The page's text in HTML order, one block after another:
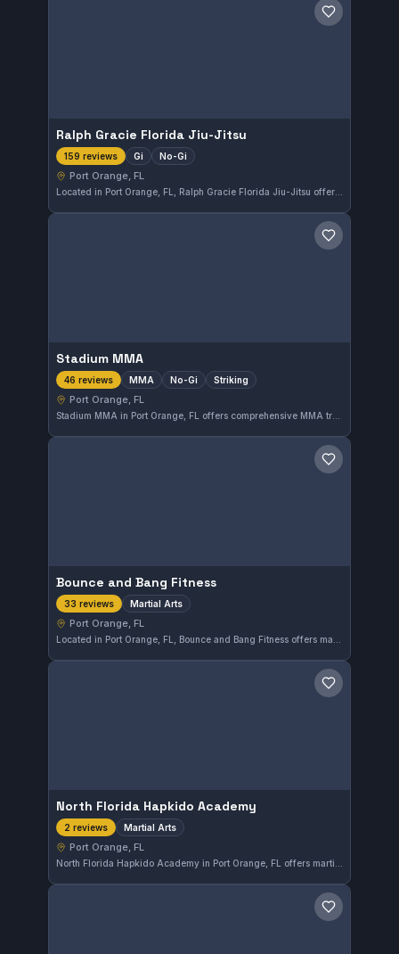
Save gym
Ralph Gracie Florida Jiu-Jitsu
159 reviews Gi No-Gi
Port Orange, FL
Located in Port Orange, FL, Ralph Gracie Florida Jiu-Jitsu offers both Gi and No-Gi training options. With a perfect 5.0 rating from 159 reviews, this gym is a popular choice among local martial arts enthusiasts.
Save gym
Stadium MMA
46 reviews MMA No-Gi Striking
Port Orange, FL
Stadium MMA in Port Orange, FL offers comprehensive MMA training with a focus on No-Gi and striking techniques. With a perfect 5.0 rating from 46 reviews, it stands out as a highly regarded gym in the area. Students can expect focused instruction across mixed martial arts disciplines.
Save gym
Bounce and Bang Fitness
33 reviews Martial Arts
Port Orange, FL
Save gym
North Florida Hapkido Academy
2 reviews Martial Arts
Port Orange, FL
Save gym